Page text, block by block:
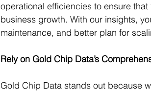
operational efficiencies to ensure
business growth. With our insights,
maintenance, and better plan for
Rely on Gold Chip Data’s
Gold Chip Data stands out because